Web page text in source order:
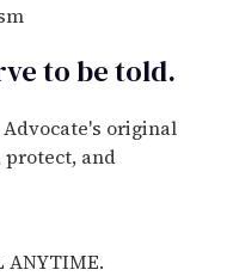
to betold.
original
and
ANYTIME.